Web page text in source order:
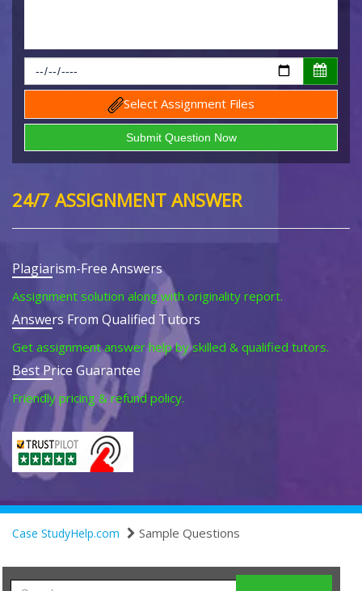
Select Assignment Files
24/7 ASSIGNMENT ANSWER
Plagiarism-Free Answers
Assignment solution along with originality report.
Answers From Qualified Tutors
Get assignment answer help by skilled & qualified tutors.
Best Price Guarantee
Friendly pricing & refund policy.
Case StudyHelp.com Sample Questions